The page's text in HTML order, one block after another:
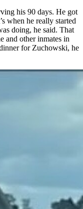
his 90 days. He got
when he really started
doing, he said. That
and other inmates in
for Zuchowski, he